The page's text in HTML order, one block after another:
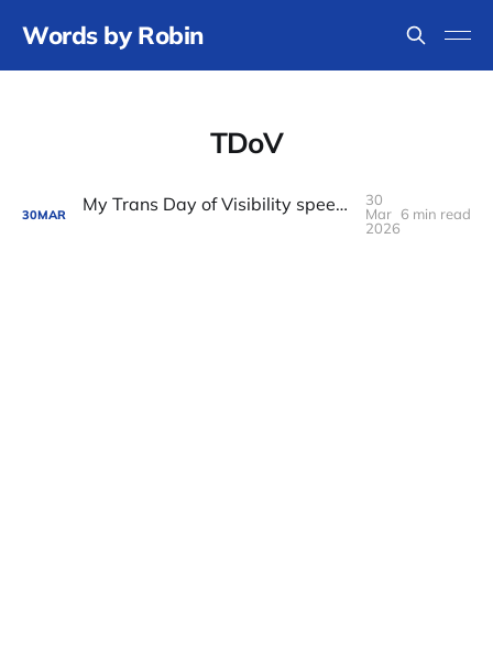
Words by Robin
TDoV
30MAR My Trans Day of Visibility speech on pathways to power
30
Mar
2026
6 min read